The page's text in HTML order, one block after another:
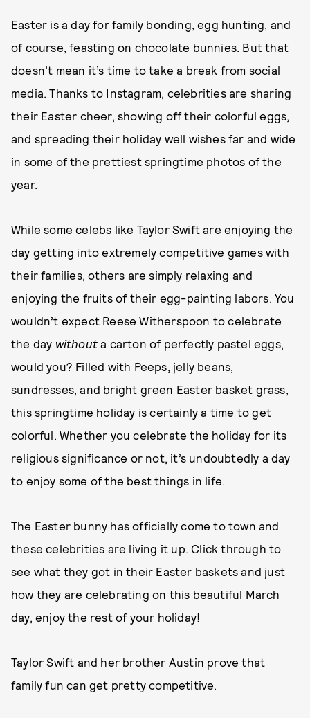
Easter is a day for family bonding, egg hunting, and
of course, feasting on chocolate bunnies. But that
doesn’t mean it’s time to take a break from social
media. Thanks to Instagram, celebrities are sharing
their Easter cheer, showing off their colorful eggs,
and spreading their holiday well wishes far and wide
in some of the prettiest springtime photos of the
year.
While some celebs like Taylor Swift are enjoying the
day getting into extremely competitive games with
their families, others are simply relaxing and
enjoying the fruits of their egg-painting labors. You
wouldn’t expect Reese Witherspoon to celebrate
the day without a carton of perfectly pastel eggs,
would you? Filled with Peeps, jelly beans,
sundresses, and bright green Easter basket grass,
this springtime holiday is certainly a time to get
colorful. Whether you celebrate the holiday for its
religious significance or not, it’s undoubtedly a day
to enjoy some of the best things in life.
The Easter bunny has officially come to town and
these celebrities are living it up. Click through to
see what they got in their Easter baskets and just
how they are celebrating on this beautiful March
day, enjoy the rest of your holiday!
Taylor Swift and her brother Austin prove that
family fun can get pretty competitive.